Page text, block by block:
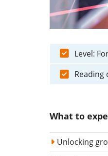
Level:
What to
Unlocking